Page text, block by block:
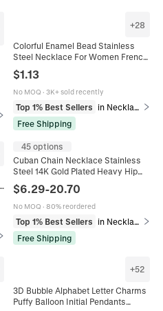
+28
Colorful Enamel Bead Stainless
Steel Necklace For Women French
Retro Minimalist Adjustable Lobster
Clasp Jewelry Gift
$1.13
No MOQ · 3K+ sold recently
Top 1% Best Sellers
in Necklaces
Free Shipping
45 options
Cuban Chain Necklace Stainless
Steel 14K Gold Plated Heavy Hip
Hop Jewelry Men With Zircon
Copper Clasp
$6.29-20.70
No MOQ · 80% reordered
Top 1% Best Sellers
in Necklaces
Free Shipping
+52
3D Bubble Alphabet Letter Charms
Puffy Balloon Initial Pendants